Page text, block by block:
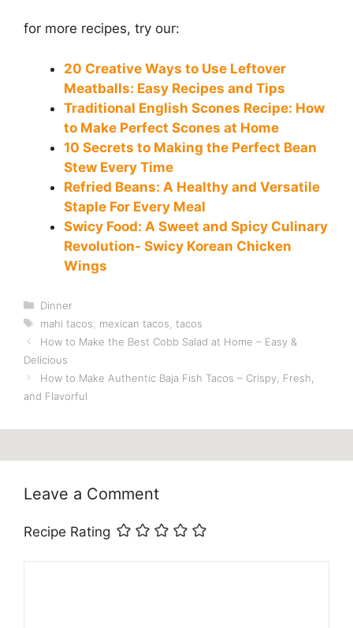
for more recipes, try our:
20 Creative Ways to Use Leftover
Meatballs: Easy Recipes and Tips
Traditional English Scones Recipe: How
to Make Perfect Scones at Home
10 Secrets to Making the Perfect Bean
Stew Every Time
Refried Beans: A Healthy and Versatile
Staple For Every Meal
Swicy Food: A Sweet and Spicy Culinary
Revolution- Swicy Korean Chicken
Wings
Categories
Dinner
Tags
mahi tacos mexican tacos tacos
How to Make the Best Cobb Salad at Home – Easy &
Delicious
How to Make Authentic Baja Fish Tacos – Crispy, Fresh,
and Flavorful
Leave a Comment
Recipe Rating